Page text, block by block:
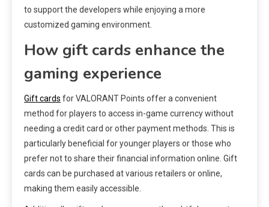
to support the developers while enjoying a more
customized gaming environment.
How gift cards enhance the
gaming experience
Gift cards for VALORANT Points offer a convenient
method for players to access in-game currency without
needing a credit card or other payment methods. This is
particularly beneficial for younger players or those who
prefer not to share their financial information online. Gift
cards can be purchased at various retailers or online,
making them easily accessible.